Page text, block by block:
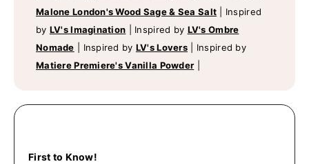
Malone London's Wood Sage & Sea Salt
Inspired
by LV's Imagination Inspired by LV's Ombre
Nomade
Inspired by LV's Lovers
Inspired by
Matiere Premiere's Vanilla Powder
First to Know!